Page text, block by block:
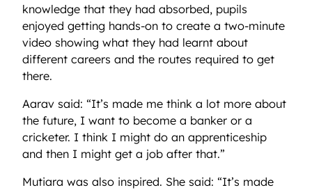
knowledge that they had absorbed, pupils
enjoyed getting hands-on to create a two-minute
video showing what they had learnt about
different careers and the routes required to get
there.
Aarav said: “It’s made me think a lot more about
the future, I want to become a banker or a
cricketer. I think I might do an apprenticeship
and then I might get a job after that.”
Mutiara was also inspired. She said: “It’s made